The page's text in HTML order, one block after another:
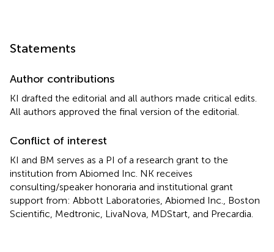
Statements
Author contributions
KI drafted the editorial and all authors made critical edits.
All authors approved the final version of the editorial.
Conflict of interest
KI and BM serves as a PI of a research grant to the
institution from Abiomed Inc. NK receives
consulting/speaker honoraria and institutional grant
support from: Abbott Laboratories, Abiomed Inc., Boston
Scientific, Medtronic, LivaNova, MDStart, and Precardia.